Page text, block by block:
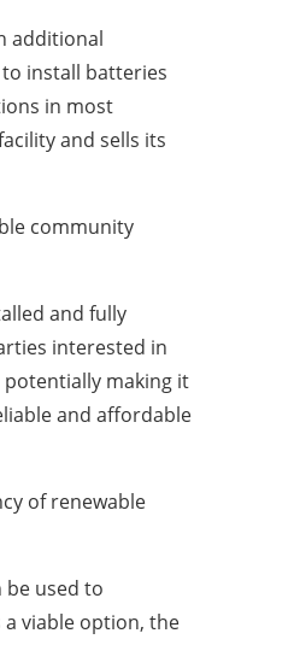
additional
install batteries
in most
and sells its
community
and fully
interested in
making it
and affordable
of renewable
used to
viable option, the